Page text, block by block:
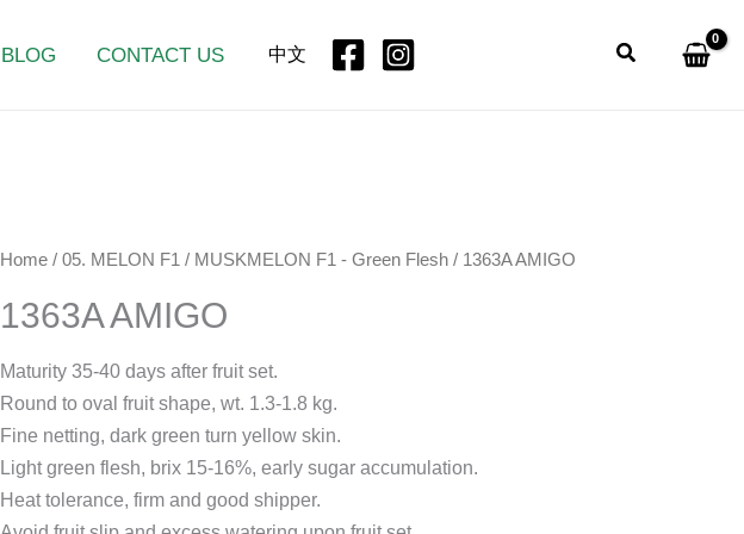
BLOG CONTACT US 中文 Search
Home /05. MELON F1 / MUSKMELON F1 - Green Flesh / 1363A AMIGO
1363A AMIGO
Maturity 35-40 days after fruit set.
Round to oval fruit shape, wt. 1.3-1.8 kg.
Fine netting, dark green turn yellow skin.
Light green flesh, brix 15-16%, early sugar accumulation.
Heat tolerance, firm and good shipper.
1363A
quantity